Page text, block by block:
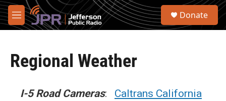
Skip to main content
M
e
S
Donate
Regional Weather
I-5 Road Cameras: Caltrans California